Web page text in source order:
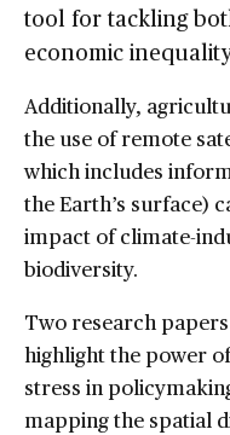
tool for tackling
economic
Additionally,
the use of remote
which includes
the Earth’s surface)
impact of climate-
biodiversity.
Two research
highlight the power
stress in
mapping the spatial